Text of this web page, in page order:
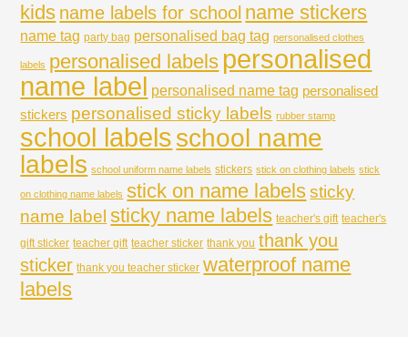
kids name labels for school name stickers
name tag party bag personalised bag tag personalised clothes
labels personalised labels personalised
name label personalised name tag personalised
stickers personalised sticky labels rubber stamp
school labelsschool name
labels school uniform name labels stickers stick on clothing labels stick
on clothing name labels stick on name labels sticky
name label sticky name labels teacher's gift teacher's
gift sticker teacher gift teacher sticker thank you thank you
sticker thank you teacher sticker waterproof name
labels